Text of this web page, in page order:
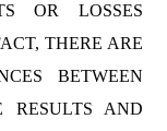
OR LOSSES
THERE ARE
BETWEEN
RESULTS AND